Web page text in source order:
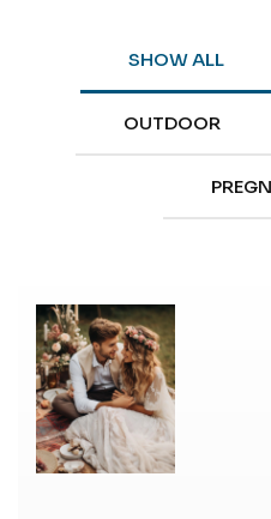
SHOW ALL
OUTDOOR